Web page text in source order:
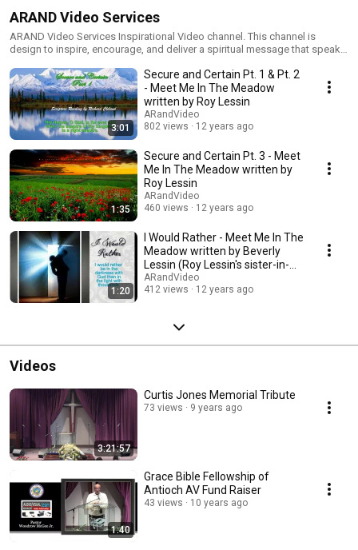
ARAND Video Services
ARAND Video Services Inspirational Video channel. This channel is
design to inspire, encourage, and deliver a spiritual message that speaks
focus on being obedient and open to create videos that are inspired by
the Holy Spirit. We pray that God's spirit is received through the word of
the Lord and the work of the Holy Spirit. That the music is satisfying to the
soul, and the pictures/videos are thought provoking to instill all to take
action and go therefore and make disciples of all nations. This is the
great commission and it is the mission of our ministry to spread the
Gospel; "The Good News". Also visit our newest channel
"DirectYetHumble" to view videos specifically created from verses from
the the books of "Psalms and Proverbs".
3:01
Secure and Certain Pt. 1 & Pt. 2
- Meet Me In The Meadow
written by Roy Lessin
ARandVideo
802 views
12 years ago
1:35
Secure and Certain Pt. 3 - Meet
Me In The Meadow written by
Roy Lessin
ARandVideo
460 views
12 years ago
1:20
I Would Rather - Meet Me In The
Meadow written by Beverly
Lessin (Roy Lessin's sister-in-
law)
ARandVideo
412 views
12 years ago
Videos
3:21:57
Curtis Jones Memorial Tribute
73 views 9 years ago
1:40
Grace Bible Fellowship of
Antioch AV Fund Raiser
43 views 10 years ago